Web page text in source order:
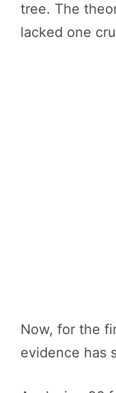
tree. The
lacked one
Now, for the
evidence has